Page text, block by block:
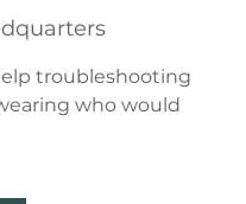
troubleshooting
who would